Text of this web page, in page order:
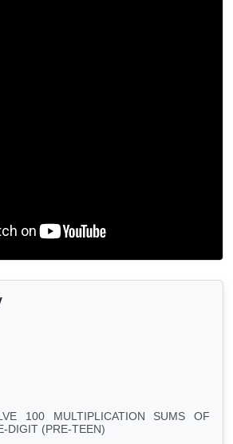
100 MULTIPLICATION SUMS OF
DIGIT (PRE-TEEN)